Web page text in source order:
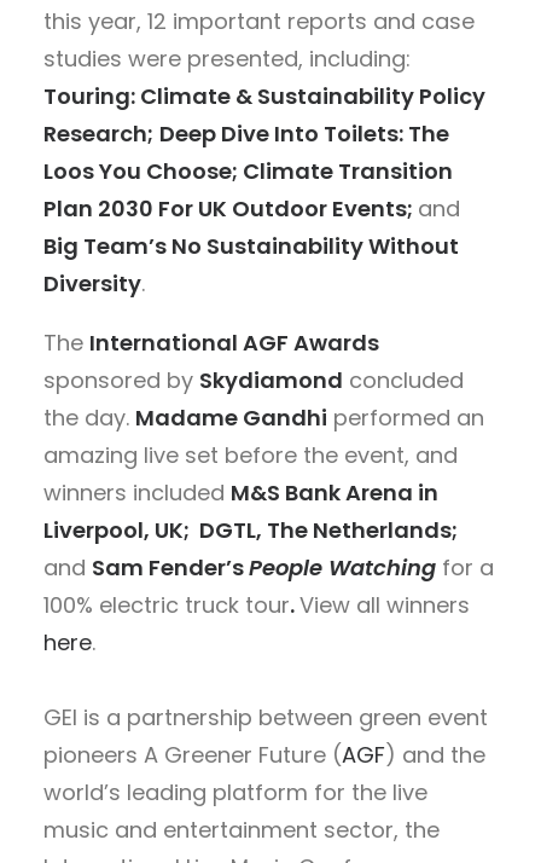
this year, 12 important reports and case
studies were presented, including:
Touring: Climate & Sustainability Policy
Research; Deep Dive Into Toilets: The
Loos You Choose; Climate Transition
Plan 2030 For UK Outdoor Events; and
Big Team’s No Sustainability Without
Diversity.
The International AGF Awards
sponsored by Skydiamond concluded
the day. Madame Gandhi performed an
amazing live set before the event, and
winners included M&S Bank Arena in
Liverpool, UK; DGTL, The Netherlands;
and Sam Fender’sPeople Watching for a
100% electric truck tour.View all winners
here.
GEI is a partnership between green event
pioneers A Greener Future (AGF) and the
world’s leading platform for the live
music and entertainment sector, the